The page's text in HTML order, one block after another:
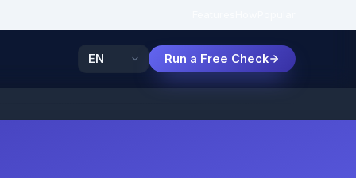
Run a Free Check